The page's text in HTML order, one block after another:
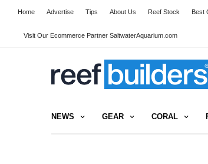
Home Advertise Tips About Us Reef Stock Best
Visit Our Ecommerce Partner SaltwaterAquarium.com
NEWS GEAR CORAL